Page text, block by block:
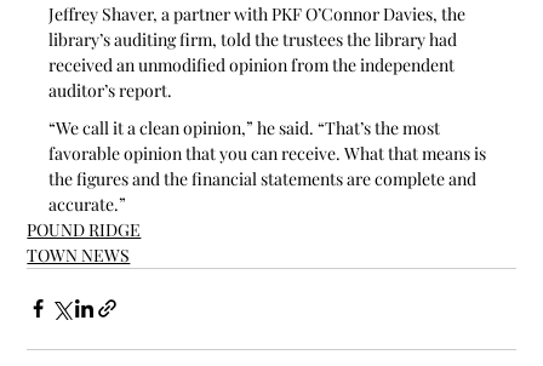
Jeffrey Shaver, a partner with PKF O’Connor Davies, the
library’s auditing firm, told the trustees the library had
received an unmodified opinion from the independent
auditor’s report.
“We call it a clean opinion,” he said. “That’s the most
favorable opinion that you can receive. What that means is
the figures and the financial statements are complete and
accurate.”
POUND RIDGE
TOWN NEWS